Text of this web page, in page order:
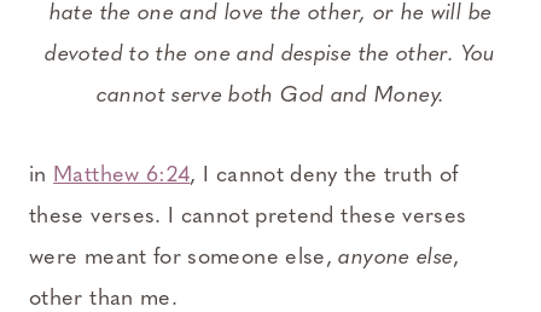
hate the one and love the other, or he will be
devoted to the one and despise the other. You
cannot serve both God and Money.
in Matthew 6:24, I cannot deny the truth of
these verses. I cannot pretend these verses
were meant for someone else,anyone else,
other than me.